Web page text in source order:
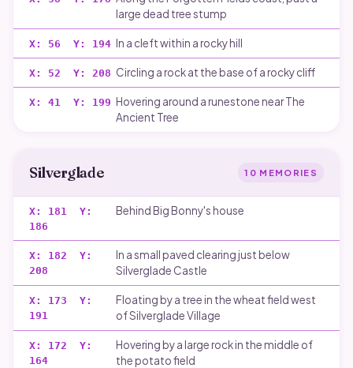
large dead tree stump
X: 56 Y: 194 In a cleft within a rocky hill
X: 52 Y: 208 Circling a rock at the base of a rocky cliff
X: 41 Y: 199 Hovering around a runestone near The
Ancient Tree
Silverglade 10 MEMORIES
X: 181 Y:
186
Behind Big Bonny's house
X: 182 Y:
208
In a small paved clearing just below
Silverglade Castle
X: 173 Y:
191
Floating by a tree in the wheat field west
of Silverglade Village
X: 172 Y:
164
Hovering by a large rock in the middle of
the potato field